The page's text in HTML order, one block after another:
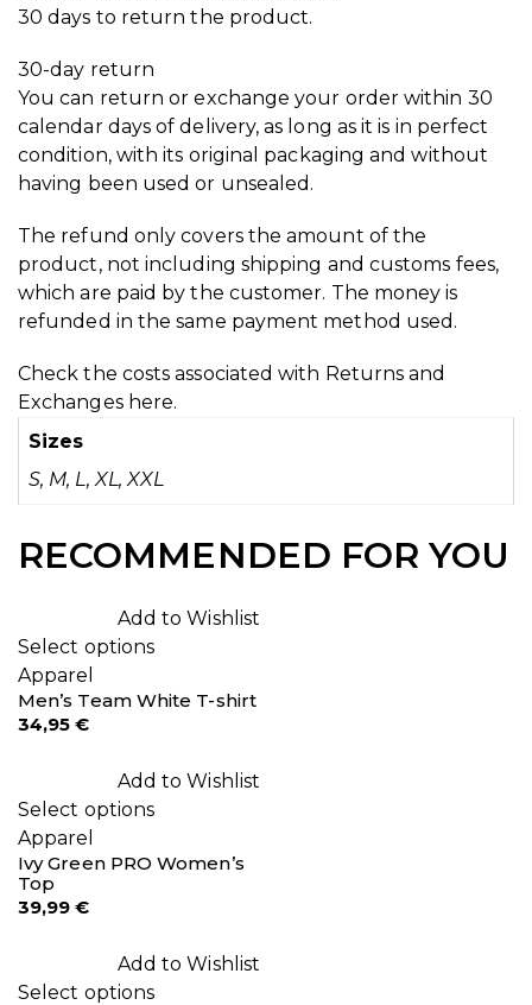
30 days to return the product.
30-day return
You can return or exchange your order within 30
calendar days of delivery, as long as it is in perfect
condition, with its original packaging and without
having been used or unsealed.
The refund only covers the amount of the
product, not including shipping and customs fees,
which are paid by the customer. The money is
refunded in the same payment method used.
Check the costs associated with Returns and
Exchanges here.
Sizes
S, M, L, XL, XXL
RECOMMENDED FOR YOU
Add to Wishlist
Select options
Apparel
Men’s Team White T-shirt
34,95€
Add to Wishlist
Select options
Apparel
Ivy Green PRO Women’s
Top
39,99€
Add to Wishlist
Select options